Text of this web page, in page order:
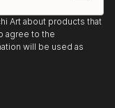
Art about products that
agree to the
will be used as